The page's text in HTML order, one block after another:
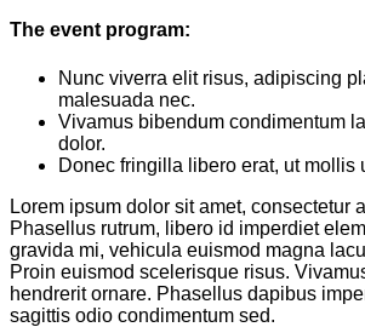
The event program:
Nunc viverra elit risus, adipiscing
malesuada nec.
Vivamus bibendum condimentum
dolor.
Donec fringilla libero erat, ut mollis
Lorem ipsum dolor sit amet, consectetur
Phasellus rutrum, libero id imperdiet
gravida mi, vehicula euismod magna
Proin euismod scelerisque risus.
hendrerit ornare. Phasellus dapibus
sagittis odio condimentum sed.